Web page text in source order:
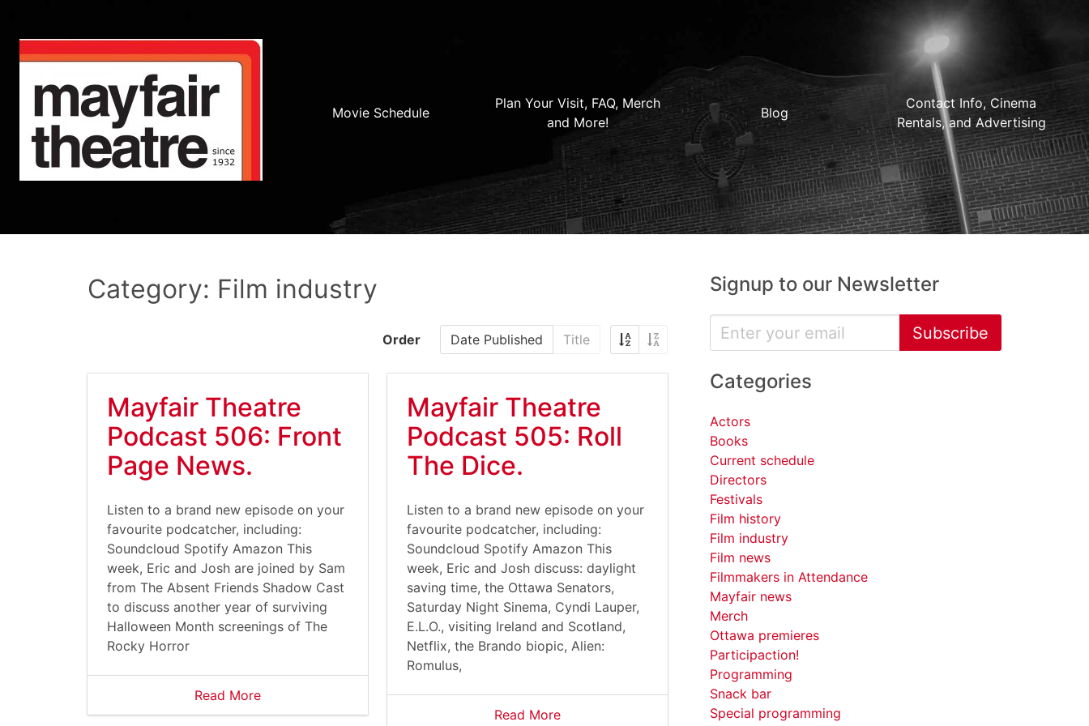
Movie Schedule
Plan Your Visit, FAQ, Merch
and More!
Blog
Contact Info, Cinema
Rentals, and Advertising
Category: Film industry
Order Date Published Title
Mayfair Theatre
Podcast 506: Front
Page News.
Listen to a brand new episode on your
favourite podcatcher, including:
Soundcloud Spotify Amazon This
week, Eric and Josh are joined by Sam
from The Absent Friends Shadow Cast
to discuss another year of surviving
Halloween Month screenings of The
Rocky Horror
Read More
Mayfair Theatre
Podcast 505: Roll
The Dice.
Listen to a brand new episode on your
favourite podcatcher, including:
Soundcloud Spotify Amazon This
week, Eric and Josh discuss: daylight
saving time, the Ottawa Senators,
Saturday Night Sinema, Cyndi Lauper,
E.L.O., visiting Ireland and Scotland,
Netflix, the Brando biopic, Alien:
Romulus,
Read More
Signup to our Newsletter
Subscribe
Categories
Actors
Books
Current schedule
Directors
Festivals
Film history
Film industry
Film news
Filmmakers in Attendance
Mayfair news
Merch
Ottawa premieres
Participaction!
Programming
Snack bar
Special programming